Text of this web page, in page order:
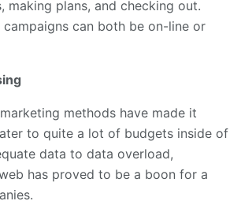
making plans, and checking out.
can both be on-line or
methods have made it
to quite a lot of budgets inside of
data to data overload,
has proved to be a boon for a